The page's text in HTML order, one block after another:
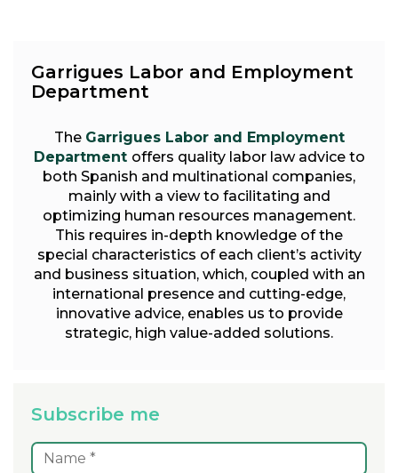
Garrigues Labor and Employment
Department
The Garrigues Labor and Employment
Department offers quality labor law advice to
both Spanish and multinational companies,
mainly with a view to facilitating and
optimizing human resources management.
This requires in-depth knowledge of the
special characteristics of each client’s activity
and business situation, which, coupled with an
international presence and cutting-edge,
innovative advice, enables us to provide
strategic, high value-added solutions.
Subscribe me